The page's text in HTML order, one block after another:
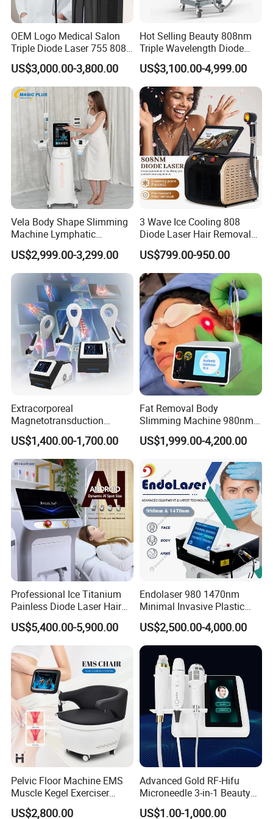
We Can Offer
FAQ
Q1. How long will the improvement in my appearance last?
Re: The treated fat cells are permanently destroyed and will not
regenerate. Itis intended for those who maintain a healthy lifestyle,
yet experience stubbornfat in treatable areas, such as the flanks,
OEM Logo Medical Salon
Triple Diode Laser 755 808
1064 Titanium 808nm Hair
Removal Machines with
Hair Follicle Analysis Beauty
Equipment Machine
US$3,000.00-3,800.00
Hot Selling Beauty 808nm
Triple Wavelength Diode
Laser Hair Removal
Machine 3 Wavelengths
Alexandrite Laser Machine
US$3,100.00-4,999.00
Vela Body Shape Slimming
Machine Lymphatic
Drainage Body Inner Ball
Roller Massage Lymphatic
Drainage Machine
US$2,999.00-3,299.00
3 Wave Ice Cooling 808
Diode Laser Hair Removal
Machine
US$799.00-950.00
Extracorporeal
Magnetotransduction
Therapy Emtt Pemf
Magnetic Therapy Device
Super Inductive System Sis
US$1,400.00-1,700.00
Fat Removal Body
Slimming Machine 980nm
1470nm Diode Laser
Lipolysis Vaser Liposuction
Removal Beauty Machine
US$1,999.00-4,200.00
Professional Ice Titanium
Painless Diode Laser Hair
Removal Machine Price for
Clinics
US$5,400.00-5,900.00
Endolaser 980 1470nm
Minimal Invasive Plastic
Surgery Liposuction Lipo
Laser Slimming Body
Beauty Equipment
US$2,500.00-4,000.00
Pelvic Floor Machine EMS
Muscle Kegel Exerciser
Repair Postpartum
US$2,800.00
Advanced Gold RF-Hifu
Microneedle 3-in-1 Beauty
System with Ice Hammer
US$1.00-1,000.00